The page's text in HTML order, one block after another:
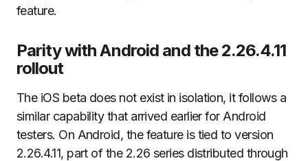
feature.
Parity with Android and the 2.26.4.11
rollout
The iOS beta does not exist in isolation, it follows a
similar capability that arrived earlier for Android
testers. On Android, the feature is tied to version
2.26.4.11, part of the 2.26 series distributed through